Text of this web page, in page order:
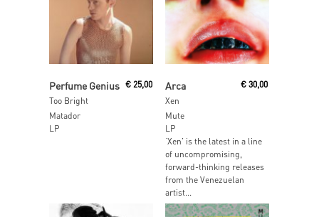
Perfume Genius
Too Bright
€25,00
Matador
LP
Arca
Xen
€ 30,00
Mute
LP
‘Xen’ is the latest in a line
of uncompromising,
forward-thinking releases
from the Venezuelan
artist...